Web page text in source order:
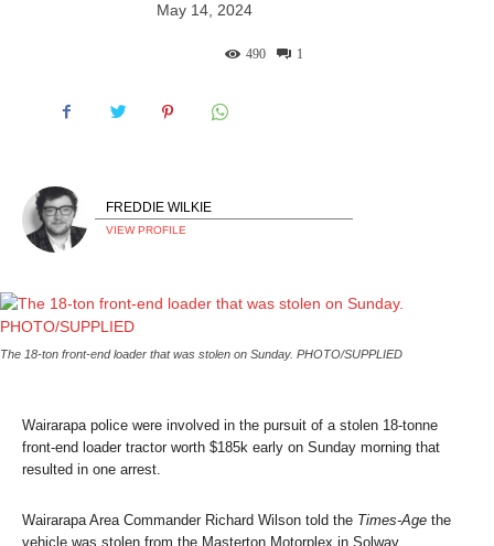
May 14, 2024
1
490
FREDDIE WILKIE
VIEW PROFILE
The 18-ton front-end loader that was stolen on Sunday. PHOTO/SUPPLIED
Wairarapa police were involved in the pursuit of a stolen 18-tonne
front-end loader tractor worth $185k early on Sunday morning that
resulted in one arrest.
Wairarapa Area Commander Richard Wilson told the Times-Age the
vehicle was stolen from the Masterton Motorplex in Solway.